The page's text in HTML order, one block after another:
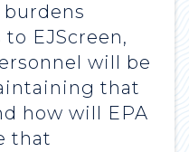
EJScreen,
will be
that
how will EPA
that